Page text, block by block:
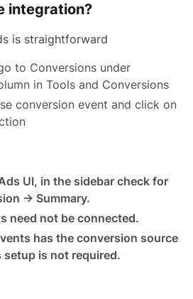
integration?
is straightforward
to Conversions under
in Tools and Conversions
conversion event and click on
UI, in the sidebar check for
-> Summary.
need not be connected.
has the conversion source
setup is not required.